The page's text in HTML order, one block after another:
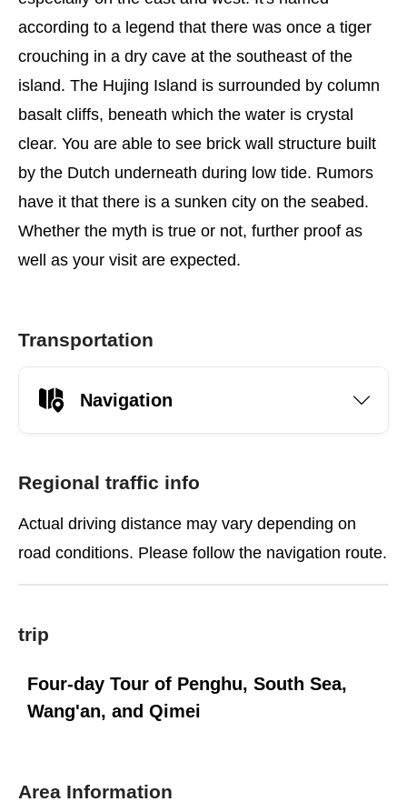
according to a legend that there was once a tiger
crouching in a dry cave at the southeast of the
island. The Hujing Island is surrounded by column
basalt cliffs, beneath which the water is crystal
clear. You are able to see brick wall structure built
by the Dutch underneath during low tide. Rumors
have it that there is a sunken city on the seabed.
Whether the myth is true or not, further proof as
well as your visit are expected.
Transportation
Navigation
Regional traffic info
Actual driving distance may vary depending on
road conditions. Please follow the navigation route.
trip
Four-day Tour of Penghu, South Sea,
Wang'an, and Qimei
Area Information